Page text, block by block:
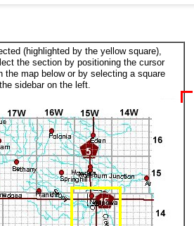
(highlighted by the yellow square),
the section by positioning the cursor
the map below or by selecting a square
sidebar on the left.